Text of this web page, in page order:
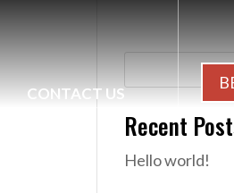
CONTACT US
Recent
Hello world!